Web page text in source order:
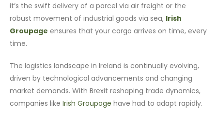
it’s the swift delivery of a parcel via air freight or the
robust movement of industrial goods via sea, Irish
Groupage ensures that your cargo arrives on time, every
time.
The logistics landscape in Ireland is continually evolving,
driven by technological advancements and changing
market demands. With Brexit reshaping trade dynamics,
companies likeIrish Groupage have had to adapt rapidly.